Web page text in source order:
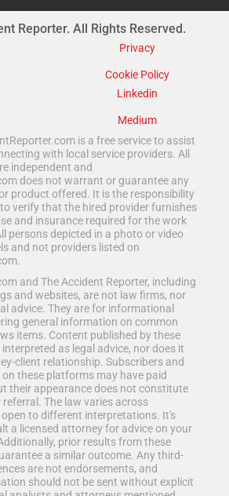
Reporter. All Rights Reserved.
Privacy
Cookie Policy
Linkedin
Medium
is a free service to assist
with local service providers. All
independent and
does not warrant or guarantee any
product offered. It is the responsibility
verify that the hired provider furnishes
and insurance required for the work
persons depicted in a photo or video
and not providers listed on
and The Accident Reporter, including
and websites, are not law firms, nor
advice. They are for informational
general information on common
items. Content published by these
as legal advice, nor does it
client relationship. Subscribers and
these platforms may have paid
their appearance does not constitute
The law varies across
to different interpretations. It's
a licensed attorney for advice on your
prior results from these
a similar outcome. Any third-
are not endorsements, and
should not be sent without explicit